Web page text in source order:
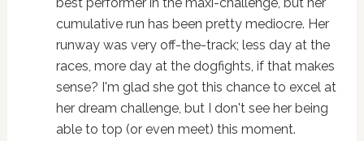
cumulative run has been pretty mediocre. Her
runway was very off-the-track; less day at the
races, more day at the dogfights, if that makes
sense? I'm glad she got this chance to excel at
her dream challenge, but I don't see her being
able to top (or even meet) this moment.